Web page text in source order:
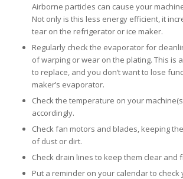
Airborne particles can cause your
Not only is this less energy efficient, it
tear on the refrigerator or ice maker.
Regularly check the evaporator for
of warping or wear on the plating. This is
to replace, and you don’t want to lose
maker’s evaporator.
Check the temperature on your
accordingly.
Check fan motors and blades, keeping
of dust or dirt.
Check drain lines to keep them clear and
Put a reminder on your calendar to check